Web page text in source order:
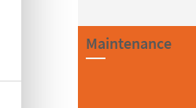
Maintenance